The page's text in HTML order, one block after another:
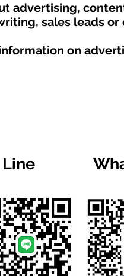
advertising,
sales leads
on
Line